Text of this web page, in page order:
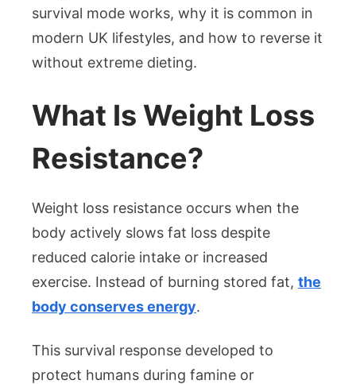
survival mode works, why it is common in
modern UK lifestyles, and how to reverse it
without extreme dieting.
What Is Weight Loss
Resistance?
Weight loss resistance occurs when the
body actively slows fat loss despite
reduced calorie intake or increased
exercise. Instead of burning stored fat, the
body conserves energy.
This survival response developed to
protect humans during famine or